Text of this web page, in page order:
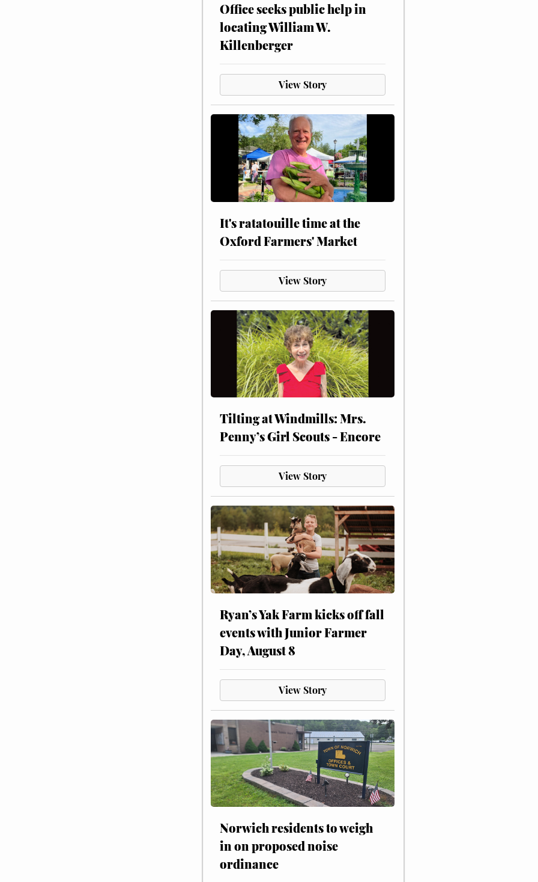
Office seeks public help in
locating William W.
Killenberger
View Story
It's ratatouille time at the
Oxford Farmers' Market
View Story
Tilting at Windmills: Mrs.
Penny’s Girl Scouts - Encore
View Story
Ryan’s Yak Farm kicks off fall
events with Junior Farmer
Day, August 8
View Story
Norwich residents to weigh
in on proposed noise
ordinance